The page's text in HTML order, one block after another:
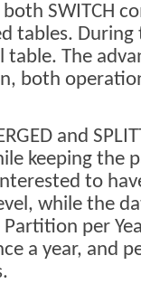
SWITCH
tables.
table. The
both
and
keeping the
to
while the
per
a year, and